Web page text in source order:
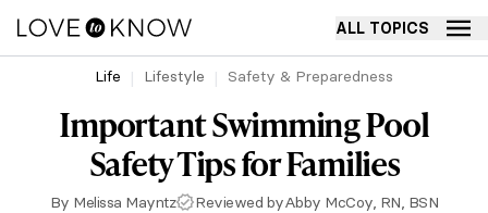
ALL TOPICS
Life Lifestyle Safety & Preparedness
Important Swimming Pool
Safety Tips for Families
By Melissa Mayntz Reviewed byAbby McCoy, RN, BSN